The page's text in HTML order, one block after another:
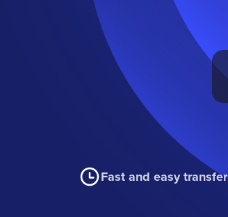
Fast and easy transfer